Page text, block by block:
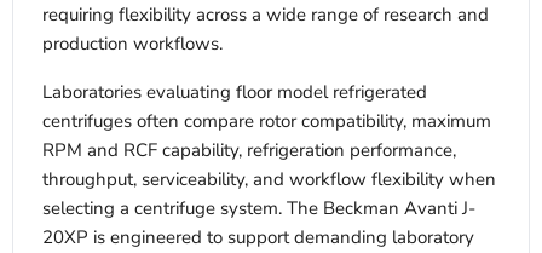
requiring flexibility across a wide range of research and
production workflows.
Laboratories evaluating floor model refrigerated
centrifuges often compare rotor compatibility, maximum
RPM and RCF capability, refrigeration performance,
throughput, serviceability, and workflow flexibility when
selecting a centrifuge system. The Beckman Avanti J-
20XP is engineered to support demanding laboratory